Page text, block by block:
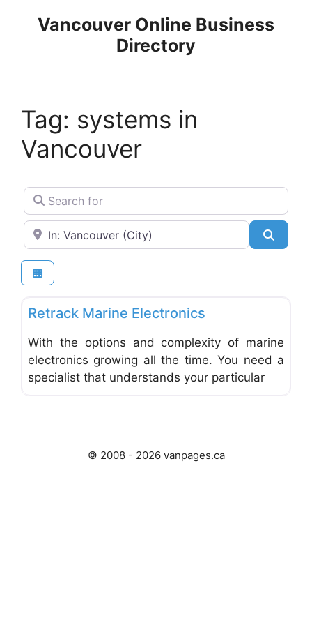
Vancouver Online Business
Directory
Tag: systems in
Vancouver
Search for
Near
Boat & Marine Services & Repairs
Retrack Marine Electronics
With the options and complexity of marine
electronics growing all the time. You need a
specialist that understands your particular
© 2008 - 2026 vanpages.ca